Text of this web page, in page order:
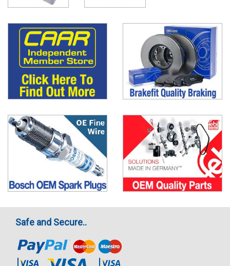
Safe and Secure..